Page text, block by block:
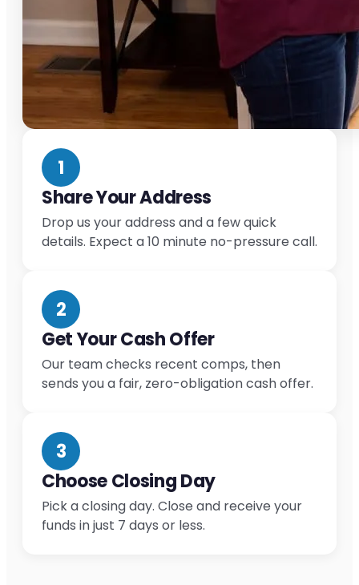
1
Share Your Address
Drop us your address and a few quick
details. Expect a 10 minute no-pressure call.
2
Get Your Cash Offer
Our team checks recent comps, then
sends you a fair, zero-obligation cash offer.
3
Choose Closing Day
Pick a closing day. Close and receive your
funds in just 7 days or less.